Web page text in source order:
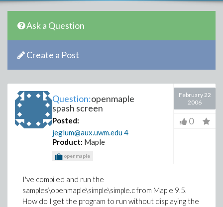
Ask a Question
Create a Post
Question:openmaple
spash screen
Posted:
jeglum@aux.uwm.edu4
Product: Maple
openmaple
February 22
2006
0
I've compiled and run the
samples\openmaple\simple\simple.c from Maple 9.5.
How do I get the program to run without displaying the